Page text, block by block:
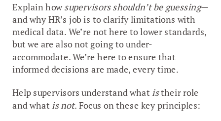
Explain howsupervisors shouldn’t be guessing—
and why HR’s job is to clarify limitations with
medical data. We’re not here to lower standards,
but we are also not going to under-
accommodate. We’re here to ensure that
informed decisions are made, every time.
Help supervisors understand what istheir role
and what is not. Focus on these key principles: